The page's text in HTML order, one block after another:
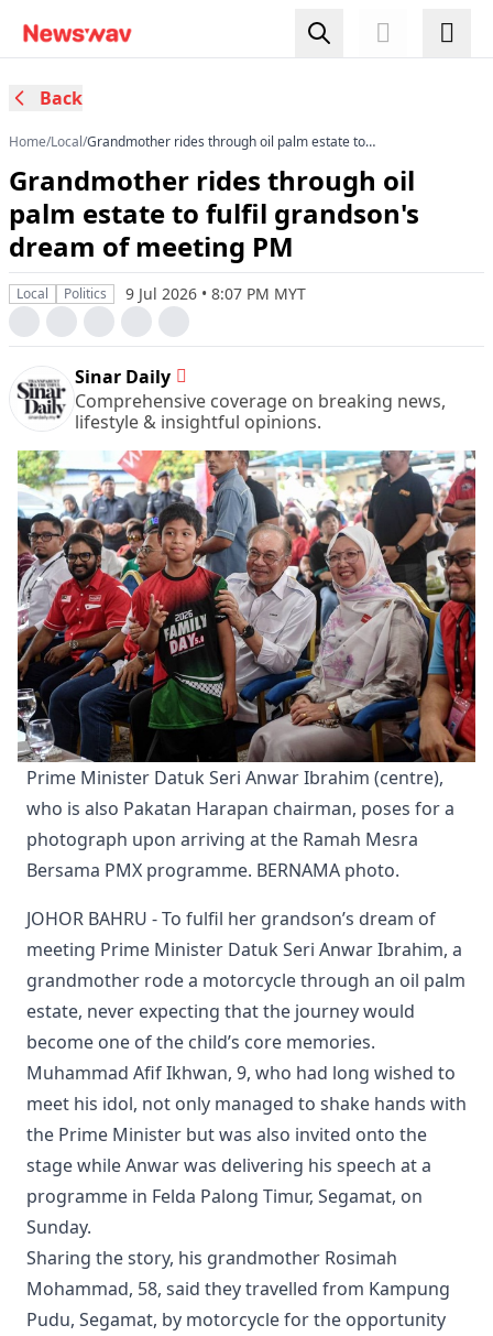
Back
Home/Local/Grandmother rides through oil palm estate to
Grandmother rides through oil
palm estate to fulfil grandson's
dream of meeting PM
Local Politics 9 Jul 2026 • 8:07 PM MYT
Sinar Daily
Comprehensive coverage on breaking news,
lifestyle & insightful opinions.
Prime Minister Datuk Seri Anwar Ibrahim (centre),
who is also Pakatan Harapan chairman, poses for a
photograph upon arriving at the Ramah Mesra
Bersama PMX programme. BERNAMA photo.
JOHOR BAHRU - To fulfil her grandson’s dream of
meeting Prime Minister Datuk Seri Anwar Ibrahim, a
grandmother rode a motorcycle through an oil palm
estate, never expecting that the journey would
become one of the child’s core memories.
Muhammad Afif Ikhwan, 9, who had long wished to
meet his idol, not only managed to shake hands with
the Prime Minister but was also invited onto the
stage while Anwar was delivering his speech at a
programme in Felda Palong Timur, Segamat, on
Sunday.
Sharing the story, his grandmother Rosimah
Mohammad, 58, said they travelled from Kampung
Pudu, Segamat, by motorcycle for the opportunity